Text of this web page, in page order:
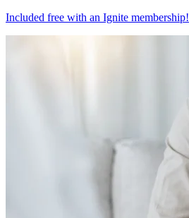
Included free with an Ignite membership!